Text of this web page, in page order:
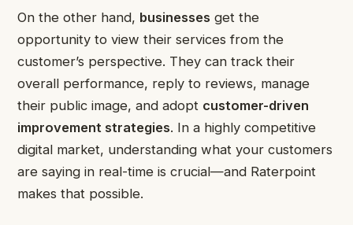
On the other hand, businesses get the
opportunity to view their services from the
customer’s perspective. They can track their
overall performance, reply to reviews, manage
their public image, and adopt customer-driven
improvement strategies. In a highly competitive
digital market, understanding what your customers
are saying in real-time is crucial—and Raterpoint
makes that possible.